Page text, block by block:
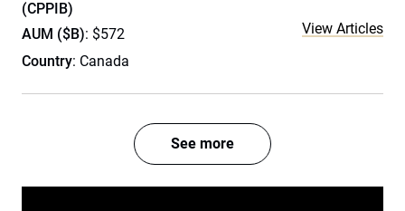
(CPPIB)
AUM ($B): $572
Country: Canada
View Articles
See more